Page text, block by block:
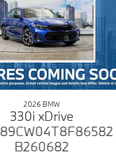
2026 BMW
330i xDrive
B260682